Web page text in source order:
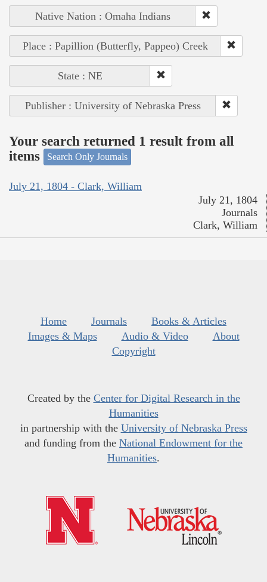
Native Nation : Omaha Indians
Place : Papillion (Butterfly, Pappeo) Creek
State : NE
Publisher : University of Nebraska Press
Your search returned 1 result from all
items
Search Only Journals
July 21, 1804 - Clark, William
July 21, 1804
Journals
Clark, William
Home Journals
Books & Articles
Images & Maps
Audio & Video
About
Copyright
Created by the Center for Digital Research in the
Humanities
in partnership with the University of Nebraska Press
and funding from the National Endowment for the
Humanities.